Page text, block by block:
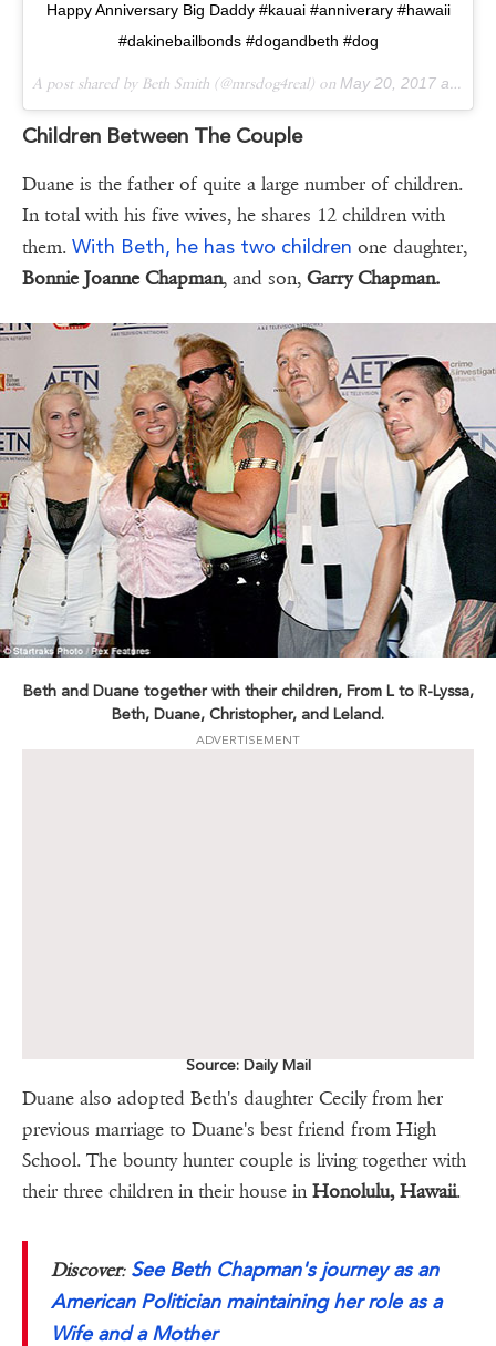
Happy Anniversary Big Daddy #kauai #anniverary #hawaii
#dakinebailbonds #dogandbeth #dog
A post shared by Beth Smith (@mrsdog4real) on May 20, 2017 at 9:51am PDT
Children Between The Couple
Duane is the father of quite a large number of children.
In total with his five wives, he shares 12 children with
them. With Beth, he has two children one daughter,
Bonnie Joanne Chapman, and son, Garry Chapman.
Beth and Duane together with their children, From L to R-Lyssa,
Beth, Duane, Christopher, and Leland.
ADVERTISEMENT
Source: Daily Mail
Duane also adopted Beth's daughter Cecily from her
previous marriage to Duane's best friend from High
School. The bounty hunter couple is living together with
their three children in their house inHonolulu, Hawaii.
Discover: See Beth Chapman's journey as an
American Politician maintaining her role as a
Wife and a Mother